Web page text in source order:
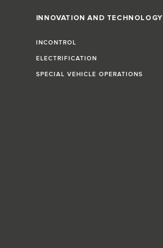
INNOVATION AND TECHNOLOGY
INCONTROL
ELECTRIFICATION
SPECIAL VEHICLE OPERATIONS